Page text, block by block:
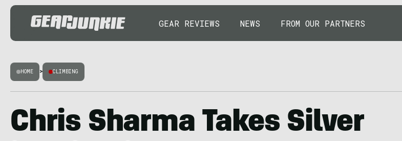
GEAR REVIEWS NEWS FROM OUR PARTNERS
HOME > CLIMBING
Chris Sharma Takes Silver